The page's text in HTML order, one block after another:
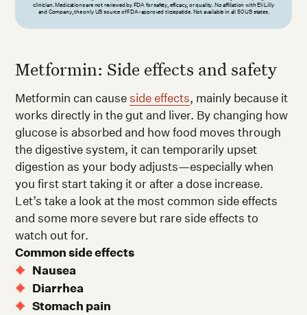
clinician. Medications are not reviewed by FDA for safety, efficacy, or quality. No affiliation with Eli Lilly
and Company, the only US source of FDA-approved tirzepatide. Not available in all 50 US states.
Metformin: Side effects and safety
Metformin can cause side effects, mainly because it
works directly in the gut and liver. By changing how
glucose is absorbed and how food moves through
the digestive system, it can temporarily upset
digestion as your body adjusts—especially when
you first start taking it or after a dose increase.
Let’s take a look at the most common side effects
and some more severe but rare side effects to
watch out for.
Common side effects
Nausea
Diarrhea
Stomach pain